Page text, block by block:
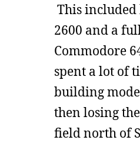
This
2600 and a
Commodore
spent a lot of
building
then losing
field north of